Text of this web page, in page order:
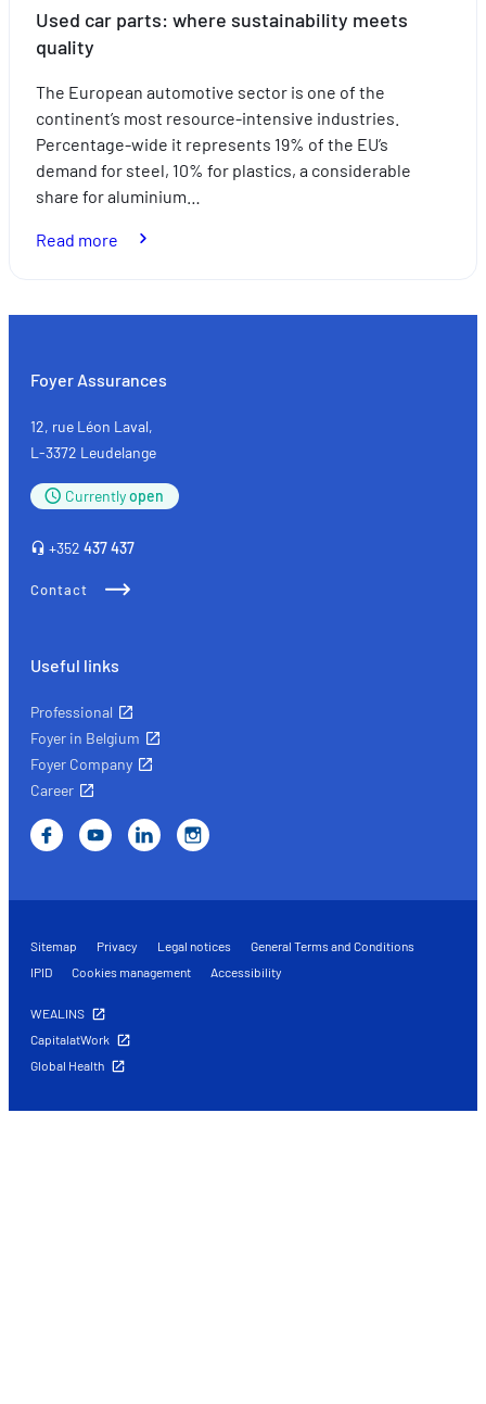
Used car parts: where sustainability meets
quality
The European automotive sector is one of the
continent’s most resource-intensive industries.
Percentage-wide it represents 19% of the EU’s
demand for steel, 10% for plastics, a considerable
share for aluminium…
Read more
parts:
quality
Foyer Assurances
12, rue Léon Laval,
L-3372 Leudelange
Currentlyopen
+352 437 437
Contact
Useful links
Professional
Foyer in Belgium
Foyer Company
Career
Sitemap Privacy Legal notices
General Terms and Conditions
IPID
Cookies management Accessibility
WEALINS
CapitalatWork
Global Health